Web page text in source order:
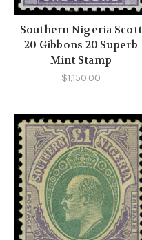
Southern Nigeria Scott
20 Gibbons 20 Superb
Mint Stamp
$1,150.00